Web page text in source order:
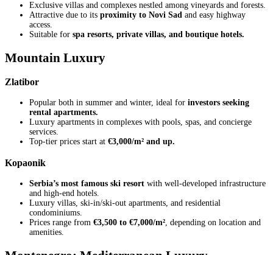
Exclusive villas and complexes nestled among vineyards and forests.
Attractive due to its proximity to Novi Sad and easy highway
access.
Suitable for spa resorts, private villas, and boutique hotels.
Mountain Luxury
Zlatibor
Popular both in summer and winter, ideal for investors seeking
rental apartments.
Luxury apartments in complexes with pools, spas, and concierge
services.
Top-tier prices start at €3,000/m² and up.
Kopaonik
Serbia’s most famous ski resort with well-developed infrastructure
and high-end hotels.
Luxury villas, ski-in/ski-out apartments, and residential
condominiums.
Prices range from €3,500 to €7,000/m², depending on location and
amenities.